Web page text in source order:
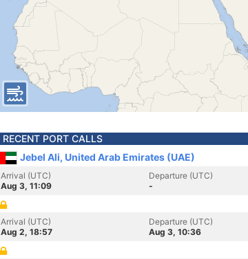
RECENT PORT CALLS
Jebel Ali, United Arab Emirates (UAE)
Arrival (UTC)
Aug 3, 11:09
Departure (UTC)
-
Arrival (UTC)
Aug 2, 18:57
Departure (UTC)
Aug 3, 10:36